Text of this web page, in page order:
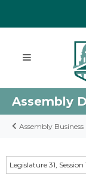
Assembly
Assembly Business
Legislature 31,